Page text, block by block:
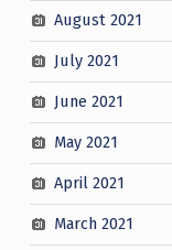
August 2021
July 2021
June 2021
May 2021
April 2021
March 2021